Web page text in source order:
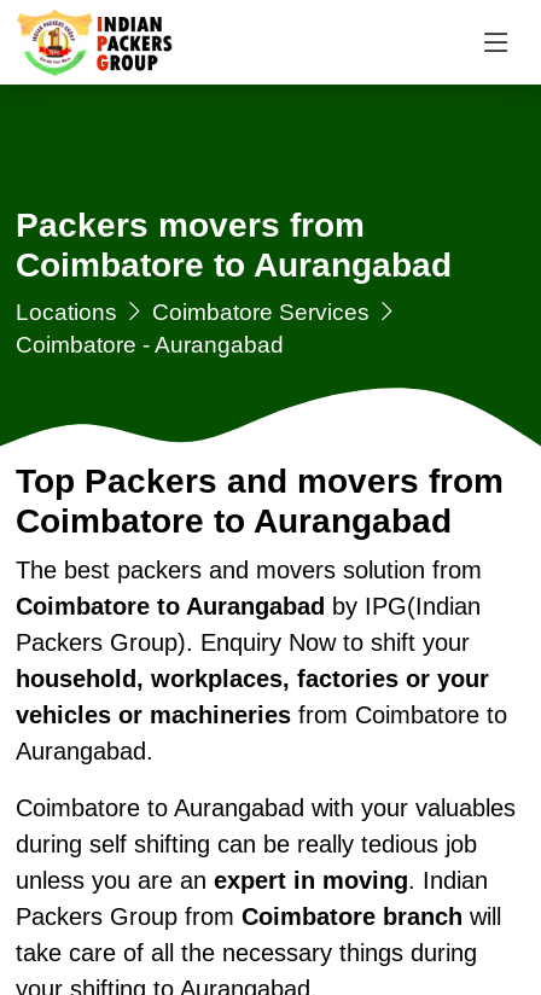
Packers movers from
Coimbatore to Aurangabad
Locations
Coimbatore Services
Coimbatore - Aurangabad
Top Packers and movers from
Coimbatore to Aurangabad
The best packers and movers solution from
Coimbatore to Aurangabad by IPG(Indian
Packers Group). Enquiry Now to shift your
household, workplaces, factories or your
vehicles or machineriesfrom Coimbatore to
Aurangabad.
Coimbatore to Aurangabad with your valuables
during self shifting can be really tedious job
unless you are an expert in moving. Indian
Packers Group from Coimbatore branch will
take care of all the necessary things during
your shifting to Aurangabad.